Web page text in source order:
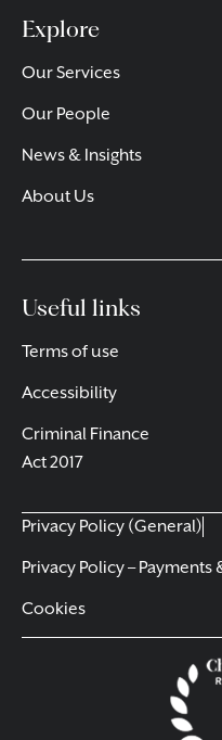
Explore
Our Services
Our People
News & Insights
About Us
Useful links
Terms of use
Accessibility
Criminal Finance
Act 2017
Privacy Policy (General)
Privacy Policy – Payments
Cookies